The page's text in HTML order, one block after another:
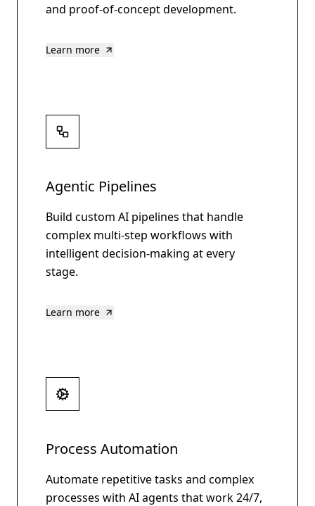
and proof-of-concept development.
Learn more
Agentic Pipelines
Build custom AI pipelines that handle
complex multi-step workflows with
intelligent decision-making at every
stage.
Learn more
Process Automation
Automate repetitive tasks and complex
processes with AI agents that work 24/7,